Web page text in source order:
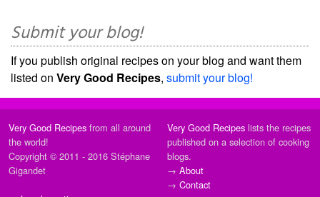
Submit your blog!
If you publish original recipes on your blog and want them
listed on Very Good Recipes, submit your blog!
Very Good Recipes from all around
the world!
Copyright © 2011 - 2016 Stéphane
Gigandet
Very Good Recipes lists the recipes
published on a selection of cooking
blogs.
→ About
→ Contact